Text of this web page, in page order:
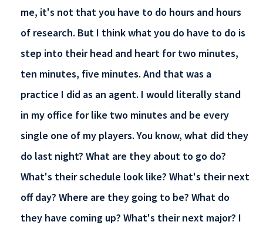
me, it's not that you have to do hours and hours
of research. But I think what you do have to do is
step into their head and heart for two minutes,
ten minutes, five minutes. And that was a
practice I did as an agent. I would literally stand
in my office for like two minutes and be every
single one of my players. You know, what did they
do last night? What are they about to go do?
What's their schedule look like? What's their next
off day? Where are they going to be? What do
they have coming up? What's their next major? I